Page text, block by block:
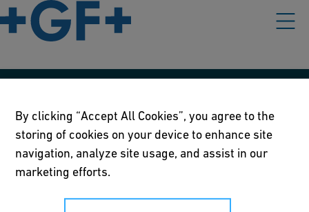
Vilkår for bruk
Personvernerklæring
By clicking “Accept All Cookies”, you agree to the
storing of cookies on your device to enhance site
navigation, analyze site usage, and assist in our
marketing efforts.